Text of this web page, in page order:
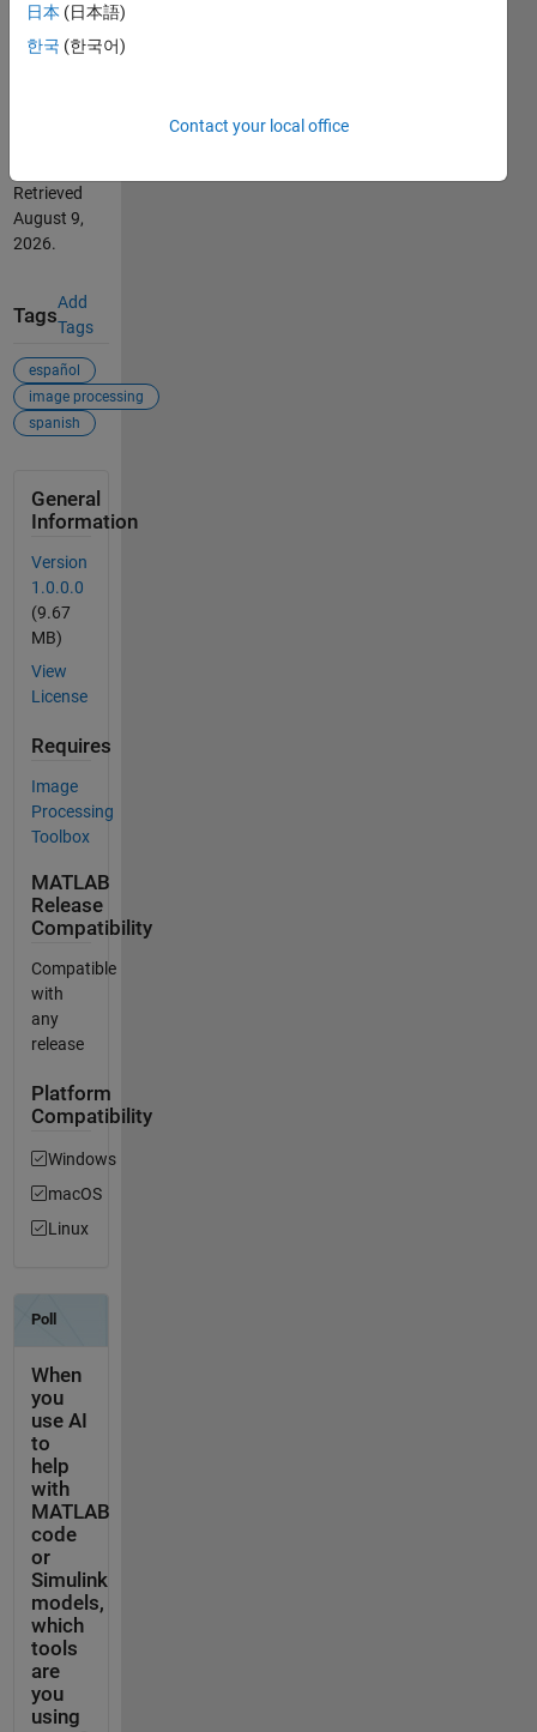
tutorial-use-
of-
Retrieved
August 9,
2026.
Tags
Add
Tags
español
image processing
spanish
General
Information
Version
1.0.0.0
(9.67
MB)
View
License
Requires
Image
Processing
Toolbox
MATLAB
Release
Compatibility
Compatible
with
any
release
Platform
Compatibility
Windows
macOS
Linux
日本 (日本語)
한국 (한국어)
Contact your local office